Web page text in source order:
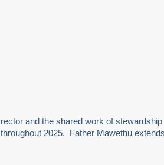
and the shared work of
2025. Father Mawethu